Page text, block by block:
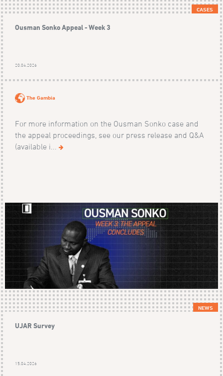
CASES
Ousman Sonko Appeal - Week 3
20.04.2026
The Gambia
For more information on the Ousman Sonko case and
the appeal proceedings, see our press release and Q&A
(available i...
NEWS
UJAR Survey
15.04.2026